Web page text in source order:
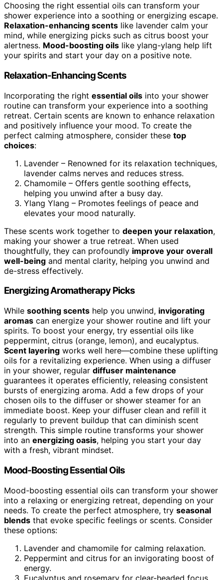
Choosing the right essential oils can transform your
shower experience into a soothing or energizing escape.
Relaxation-enhancing scents like lavender calm your
mind, while energizing picks such as citrus boost your
alertness. Mood-boosting oils like ylang-ylang help lift
your spirits and start your day on a positive note.
Relaxation-Enhancing Scents
Incorporating the right essential oils into your shower
routine can transform your experience into a soothing
retreat. Certain scents are known to enhance relaxation
and positively influence your mood. To create the
perfect calming atmosphere, consider these top
choices:
Lavender – Renowned for its relaxation techniques,
lavender calms nerves and reduces stress.
Chamomile – Offers gentle soothing effects,
helping you unwind after a busy day.
Ylang Ylang – Promotes feelings of peace and
elevates your mood naturally.
These scents work together to deepen your relaxation,
making your shower a true retreat. When used
thoughtfully, they can profoundly improve your overall
well-being and mental clarity, helping you unwind and
de-stress effectively.
Energizing Aromatherapy Picks
While soothing scents help you unwind, invigorating
aromas can energize your shower routine and lift your
spirits. To boost your energy, try essential oils like
peppermint, citrus (orange, lemon), and eucalyptus.
Scent layering works well here—combine these uplifting
oils for a revitalizing experience. When using a diffuser
in your shower, regular diffuser maintenance
guarantees it operates efficiently, releasing consistent
bursts of energizing aroma. Add a few drops of your
chosen oils to the diffuser or shower steamer for an
immediate boost. Keep your diffuser clean and refill it
regularly to prevent buildup that can diminish scent
strength. This simple routine transforms your shower
into an energizing oasis, helping you start your day
with a fresh, vibrant mindset.
Mood-Boosting Essential Oils
Mood-boosting essential oils can transform your shower
into a relaxing or energizing retreat, depending on your
needs. To create the perfect atmosphere, try seasonal
blends that evoke specific feelings or scents. Consider
these options:
Lavender and chamomile for calming relaxation.
Peppermint and citrus for an invigorating boost of
energy.
Eucalyptus and rosemary for clear-headed focus